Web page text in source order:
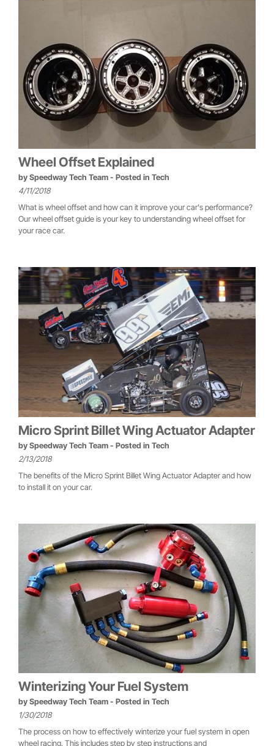
Wheel Offset Explained
by Speedway Tech Team - Posted in Tech
4/11/2018
What is wheel offset and how can it improve your car's performance?
Our wheel offset guide is your key to understanding wheel offset for
your race car.
Micro Sprint Billet Wing Actuator Adapter
by Speedway Tech Team - Posted in Tech
2/13/2018
The benefits of the Micro Sprint Billet Wing Actuator Adapter and how
to install it on your car.
Winterizing Your Fuel System
by Speedway Tech Team - Posted in Tech
1/30/2018
The process on how to effectively winterize your fuel system in open
wheel racing. This includes step by step instructions and